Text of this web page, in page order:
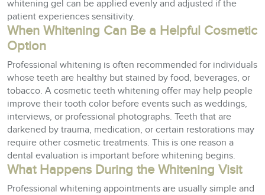
whitening gel can be applied evenly and adjusted if the
patient experiences sensitivity.
When Whitening Can Be a Helpful Cosmetic
Option
Professional whitening is often recommended for individuals
whose teeth are healthy but stained by food, beverages, or
tobacco. A cosmetic teeth whitening offer may help people
improve their tooth color before events such as weddings,
interviews, or professional photographs. Teeth that are
darkened by trauma, medication, or certain restorations may
require other cosmetic treatments. This is one reason a
dental evaluation is important before whitening begins.
What Happens During the Whitening Visit
Professional whitening appointments are usually simple and